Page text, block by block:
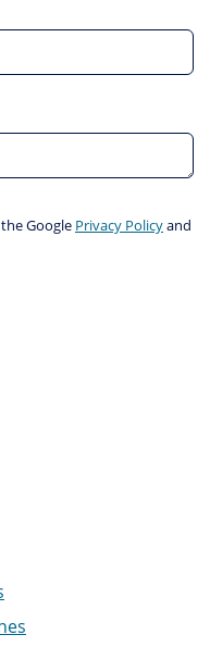
Google Privacy Policyand